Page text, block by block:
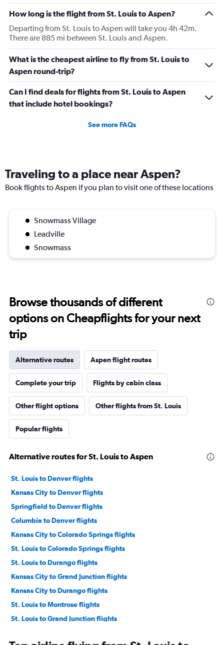
then that was delayed. Gates changed till 9:20. Terrible
How long is the flight from St. Louis to Aspen?
Departing from St. Louis to Aspen will take you 4h 42m.
There are 885 mi between St. Louis and Aspen.
What is the cheapest airline to fly from St. Louis to
Aspen round-trip?
Can I find deals for flights from St. Louis to Aspen
that include hotel bookings?
See more FAQs
Traveling to a place near Aspen?
Book flights to Aspen if you plan to visit one of these locations
Snowmass Village
Leadville
Snowmass
Browse thousands of different
options on Cheapflights for your next
trip
Alternative routes Aspen flight routes
Complete your trip Flights by cabin class
Other flight options Other flights from St. Louis
Popular flights
Alternative routes for St. Louis to Aspen
St. Louis to Denver flights
Kansas City to Denver flights
Springfield to Denver flights
Columbia to Denver flights
Kansas City to Colorado Springs flights
St. Louis to Colorado Springs flights
St. Louis to Durango flights
Kansas City to Grand Junction flights
Kansas City to Durango flights
St. Louis to Montrose flights
St. Louis to Grand Junction flights